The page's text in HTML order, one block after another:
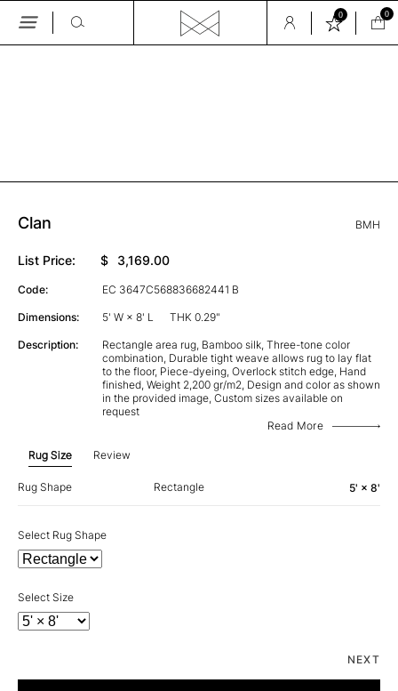
Skip
0 0
Clan BMH
List Price: $ 3,169.00
Code: EC 3647C568836682441 B
Dimensions: 5' W × 8' L THK 0.29"
Description:
Rectangle area rug, Bamboo silk, Three-tone color
combination, Durable tight weave allows rug to lay flat
to the floor, Piece-dyeing, Overlock stitch edge, Hand
finished, Weight 2,200 gr/m2, Design and color as shown
in the provided image, Custom sizes available on
request
Read More
Rug Size Review
Rug Shape Rectangle 5' × 8'
Select Rug Shape
Select Size
NEXT